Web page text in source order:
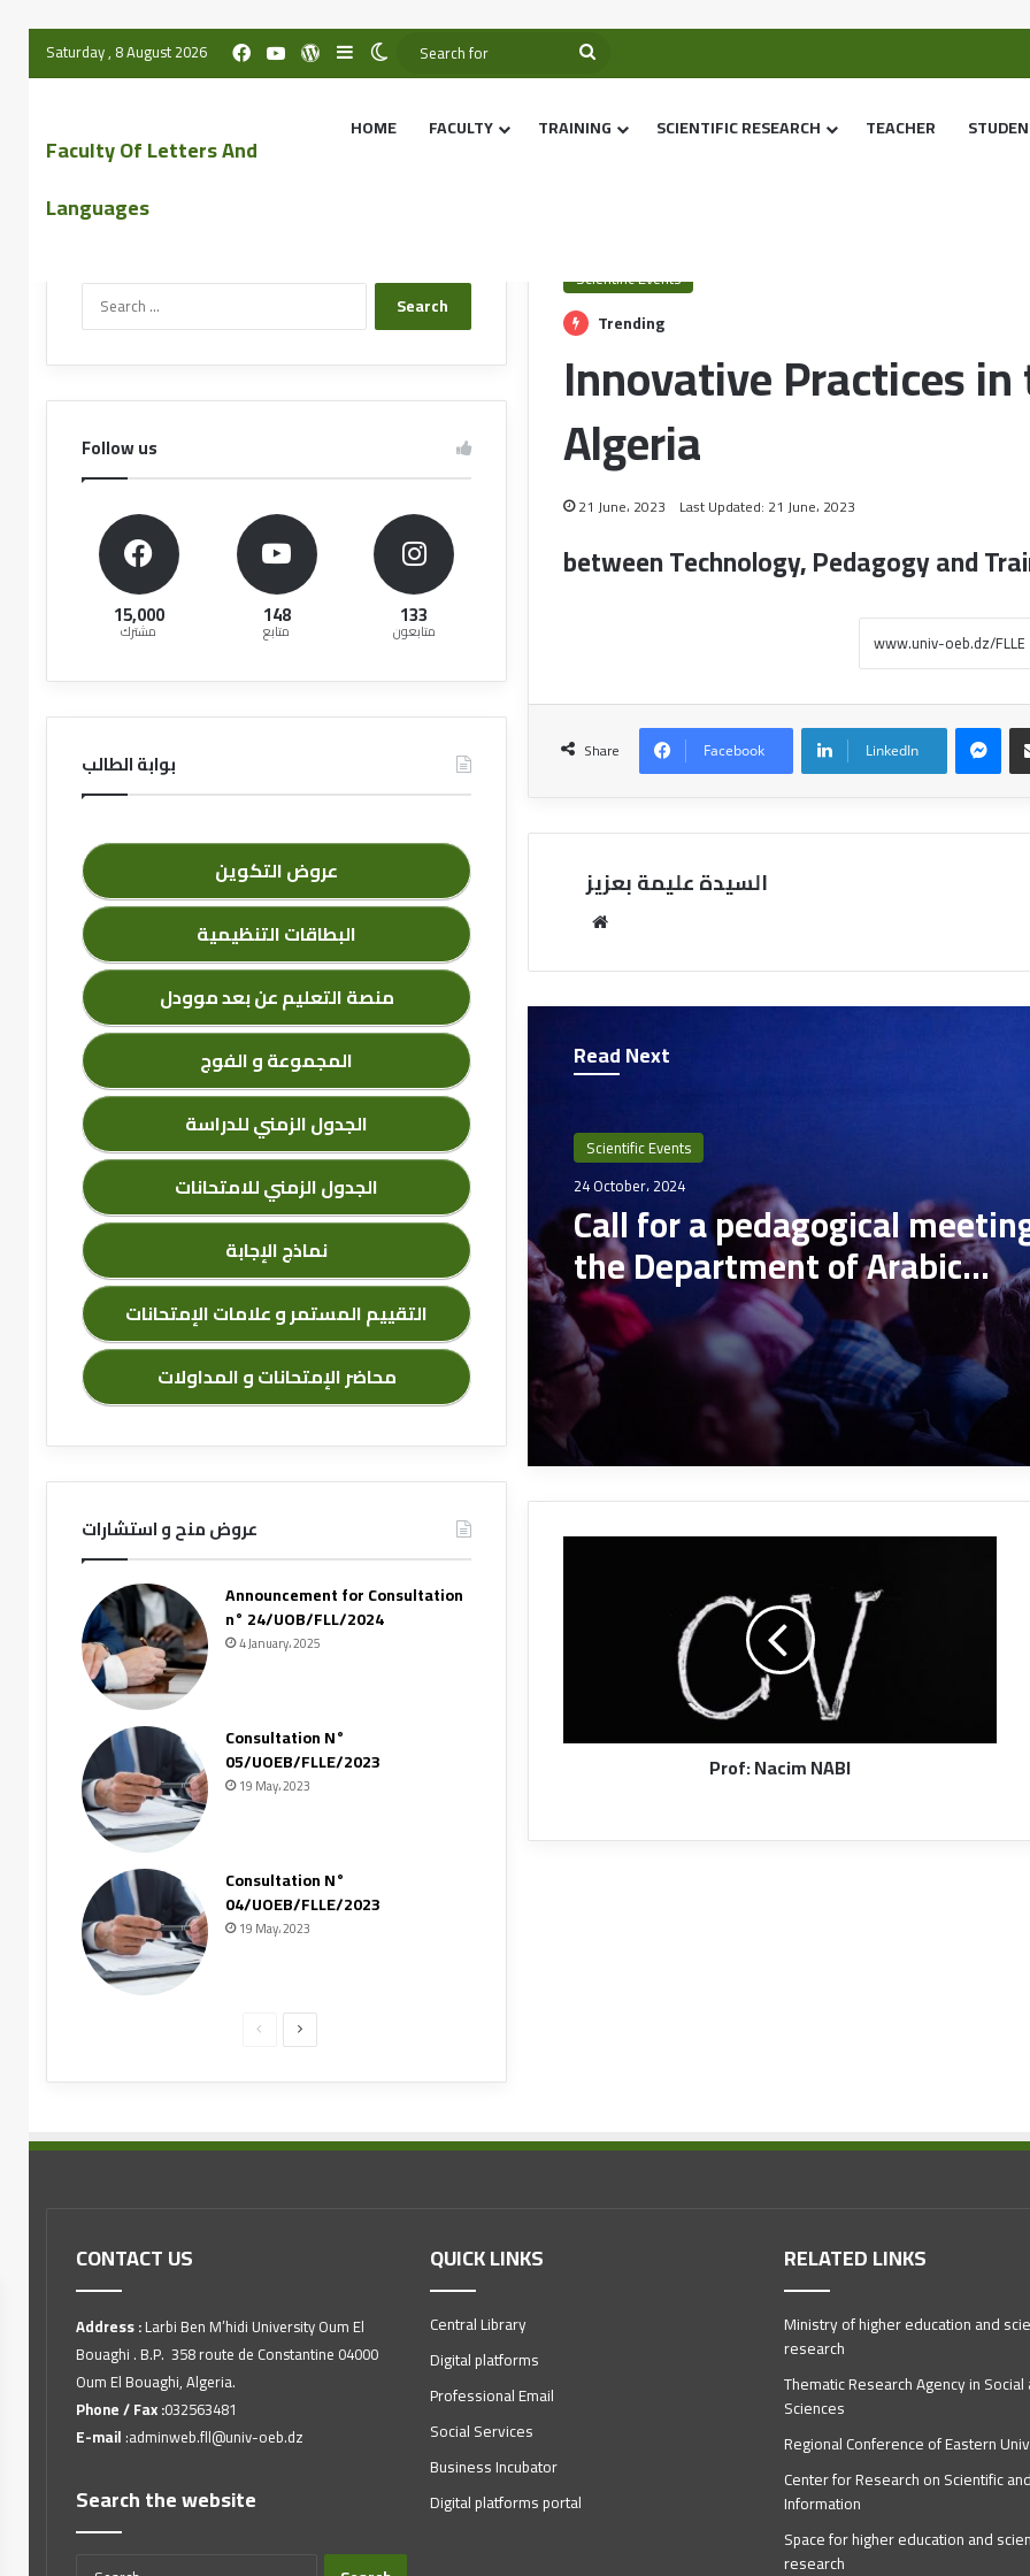
Saturday , 8 August 2026
Faculty Of Letters And
Languages
HOME FACULTY TRAINING SCIENTIFIC RESEARCH TEACHER
Scientific Events
Trending
Innovative Practices
Algeria
21 June، 2023 Last Updated: 21 June، 2023
between Technology, Pedagogy and
Share Facebook LinkedIn
السيدة عليمة بعزيز
Read Next
Scientific Events
24 October، 2024
Call for a pedagogical
the Department of Arabic
Language and Literature
Prof: Nacim NABI
Search the website
Follow us
15,000
مشترك 148
متابع 133
متابعون
بوابة الطالب
عروض التكوين
البطاقات التنظيمية
منصة التعليم عن بعد موودل
المجموعة و الفوج
الجدول الزمني للدراسة
الجدول الزمني للامتحانات
نماذج الإجابة
التقييم المستمر و علامات الإمتحانات
محاضر الإمتحانات و المداولات
عروض منح و استشارات
Announcement for Consultation
n° 24/UOB/FLL/2024
4 January، 2025
Consultation N°
05/UOEB/FLLE/2023
19 May، 2023
Consultation N°
04/UOEB/FLLE/2023
19 May، 2023
CONTACT US
Address :Larbi Ben M’hidi University Oum El
Bouaghi . B.P. 358 route de Constantine 04000
Oum El Bouaghi, Algeria.
Phone / Fax :032563481
E-mail :adminweb.fll@univ-oeb.dz
Search the website
QUICK LINKS
Central Library
Digital platforms
Professional Email
Social Services
Business Incubator
Digital platforms portal
RELATED LINKS
Ministry of higher education and
research
Thematic Research Agency in Social
Sciences
Regional Conference of Eastern
Center for Research on Scientific
Information
Space for higher education and
research